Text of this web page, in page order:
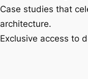
Case studies that
architecture.
Exclusive access to